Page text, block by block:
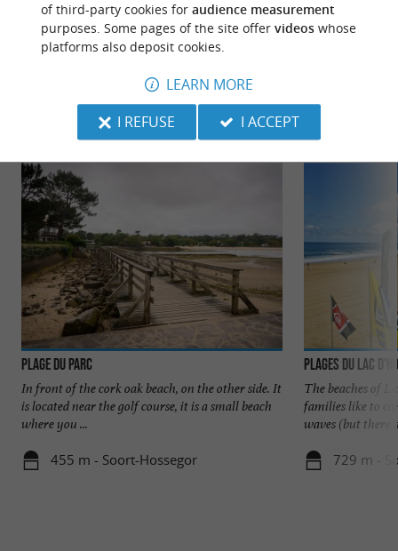
Information Accommodation
Plage du Parc
In front of the cork oak beach, on the other side. It
is located near the golf course, it is a small beach
where you ...
455 m - Soort-Hossegor
Plages du Lac
The beaches of
families like to
waves (but there
729 m -
of third-party cookies for audience measurement
purposes. Some pages of the site offer videoswhose
platforms also deposit cookies.
LEARN MORE
I REFUSE
I ACCEPT